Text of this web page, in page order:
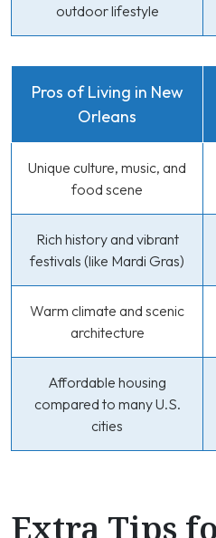
outdoor lifestyle
Pros of Living in New
Orleans
Unique culture, music, and
food scene
Rich history and vibrant
festivals (like Mardi Gras)
Warm climate and scenic
architecture
Affordable housing
compared to many U.S.
cities
Extra Tips